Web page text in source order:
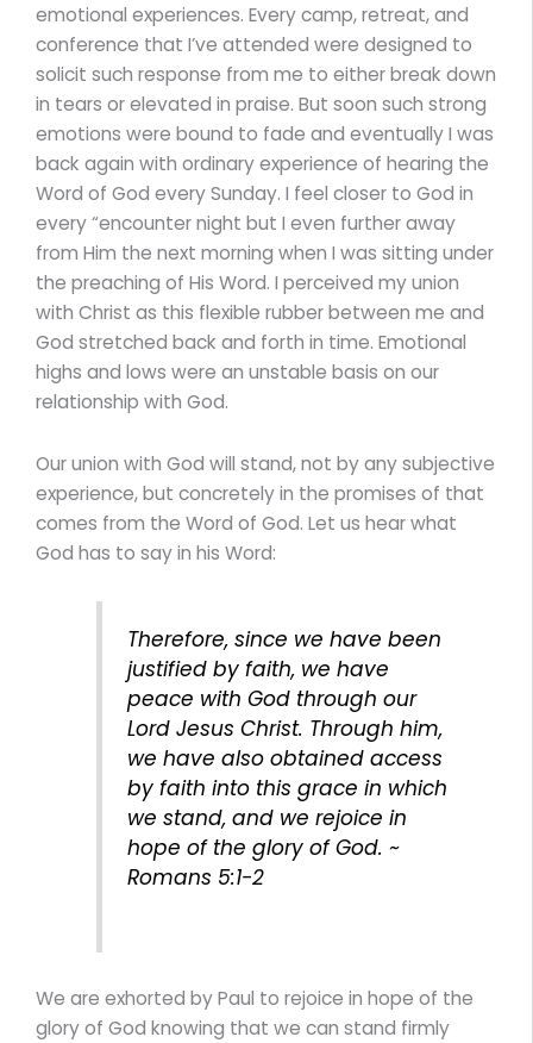
emotional experiences. Every camp, retreat, and
conference that I’ve attended were designed to
solicit such response from me to either break down
in tears or elevated in praise. But soon such strong
emotions were bound to fade and eventually I was
back again with ordinary experience of hearing the
Word of God every Sunday. I feel closer to God in
every “encounter night but I even further away
from Him the next morning when I was sitting under
the preaching of His Word. I perceived my union
with Christ as this flexible rubber between me and
God stretched back and forth in time. Emotional
highs and lows were an unstable basis on our
relationship with God.
Our union with God will stand, not by any subjective
experience, but concretely in the promises of that
comes from the Word of God. Let us hear what
God has to say in his Word:
Therefore, since we have been
justified by faith, we have
peace with God through our
Lord Jesus Christ. Through him,
we have also obtained access
by faith into this grace in which
we stand, and we rejoice in
hope of the glory of God. ~
Romans 5:1-2
We are exhorted by Paul to rejoice in hope of the
glory of God knowing that we can stand firmly